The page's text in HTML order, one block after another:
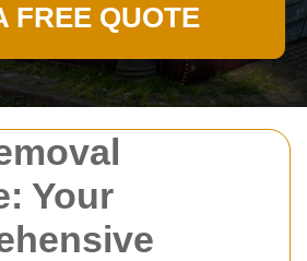
Your
FREE QUOTE